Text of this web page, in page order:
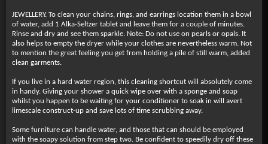
JEWELLERY. To clean your chains, rings, and earrings location them in a bowl
of water, add 1 Alka-Seltzer tablet and leave them for a couple of minutes.
Rinse and dry and see them sparkle. Note: Do not use on pearls or opals. It
also helps to empty the dryer while your clothes are nevertheless warm. Not
to mention the great feeling you get from holding a pile of still warm, added
clean garments.
If you live in a hard water region, this cleaning shortcut will absolutely come
in handy. Giving your shower a quick wipe over with a sponge and soap
whilst you happen to be waiting for your conditioner to soak in will avert
limescale construct-up and save lots of time scrubbing away.
Some furniture can handle water, and those that can should be employed
with the soapy solution from step two. Be confident to speedily dry off these